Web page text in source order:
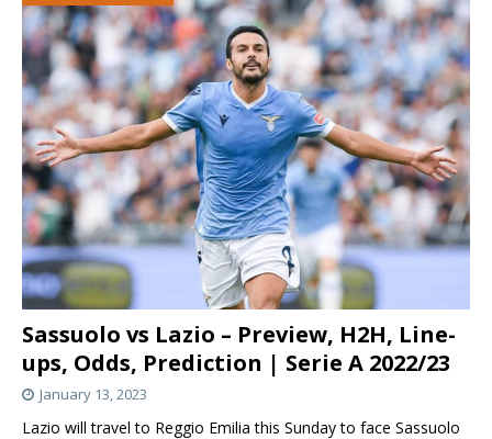
Sassuolo vs Lazio – Preview, H2H, Line-
ups, Odds, Prediction | Serie A 2022/23
January 13, 2023
Lazio will travel to Reggio Emilia this Sunday to face Sassuolo